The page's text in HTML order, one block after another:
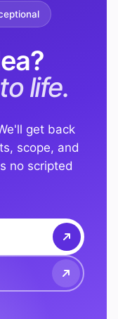
life.
get back
scope, and
no scripted